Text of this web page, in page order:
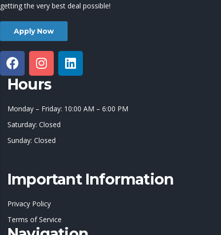
getting the very best deal possible!
Apply Now
Hours
Monday – Friday: 10:00 AM – 6:00 PM
Saturday: Closed
Sunday: Closed
Important Information
Privacy Policy
Terms of Service